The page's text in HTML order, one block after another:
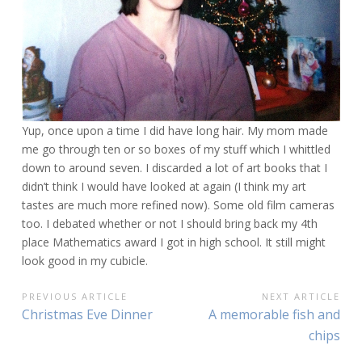
Yup, once upon a time I did have long hair. My mom made
me go through ten or so boxes of my stuff which I whittled
down to around seven. I discarded a lot of art books that I
didn’t think I would have looked at again (I think my art
tastes are much more refined now). Some old film cameras
too. I debated whether or not I should bring back my 4th
place Mathematics award I got in high school. It still might
look good in my cubicle.
POST
NAVIGATION
PREVIOUS ARTICLE
Previous
Christmas Eve Dinner
NEXT ARTICLE
Next
A memorable fish and
chips